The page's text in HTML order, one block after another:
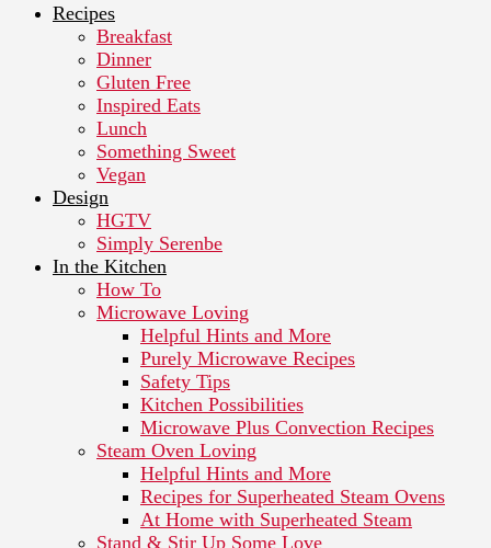
Recipes
Breakfast
Dinner
Gluten Free
Inspired Eats
Lunch
Something Sweet
Vegan
Design
HGTV
Simply Serenbe
In the Kitchen
How To
Microwave Loving
Helpful Hints and More
Purely Microwave Recipes
Safety Tips
Kitchen Possibilities
Microwave Plus Convection Recipes
Steam Oven Loving
Helpful Hints and More
Recipes for Superheated Steam Ovens
At Home with Superheated Steam
Stand & Stir Up Some Love